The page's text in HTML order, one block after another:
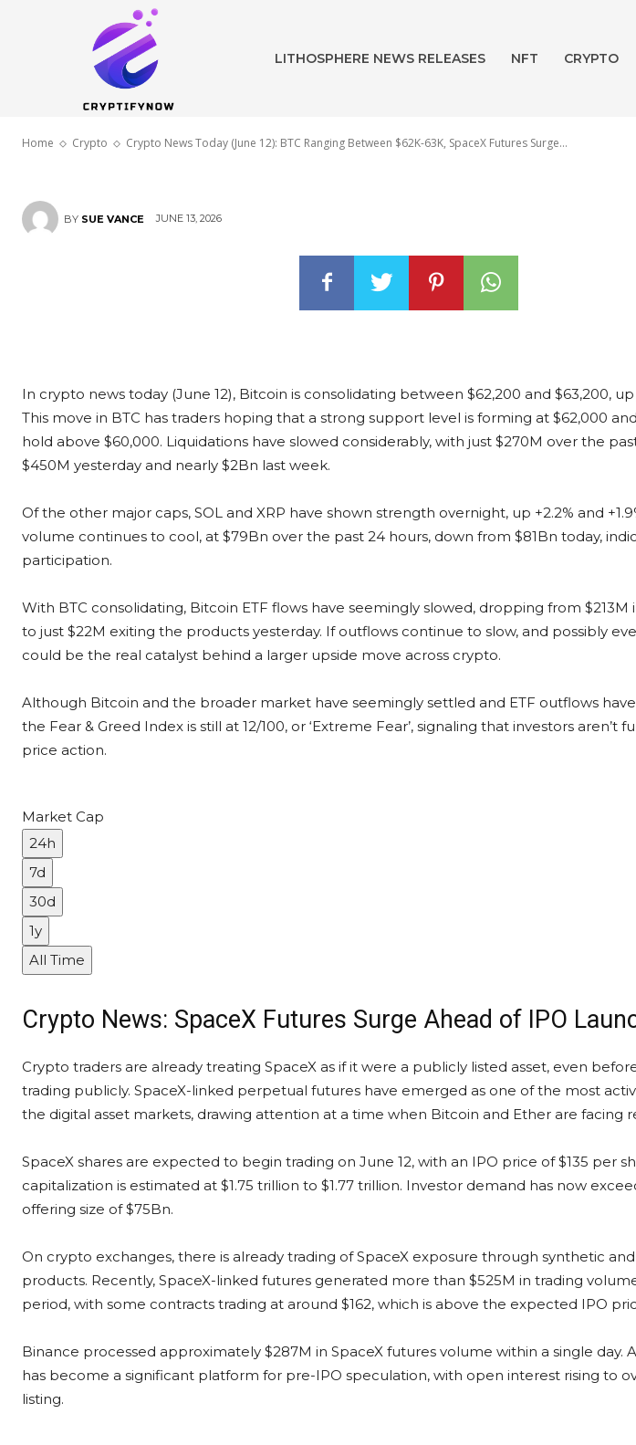
LITHOSPHERE NEWS RELEASES NFT CRYPTO
Home Crypto Crypto News Today (June 12): BTC Ranging Between $62K-63K, SpaceX Futures Surge...
IPO and Japan
Edges Closer
BY SUE VANCE JUNE 13, 2026
In crypto news today (June 12), Bitcoin is consolidating between $62,200 and $63,200,
This move in BTC has traders hoping that a strong support level is forming at $62,000
hold above $60,000. Liquidations have slowed considerably, with just $270M over the
$450M yesterday and nearly $2Bn last week.
Of the other major caps, SOL and XRP have shown strength overnight, up +2.2% and
volume continues to cool, at $79Bn over the past 24 hours, down from $81Bn today,
participation.
With BTC consolidating, Bitcoin ETF flows have seemingly slowed, dropping from $213M
to just $22M exiting the products yesterday. If outflows continue to slow, and possibly
could be the real catalyst behind a larger upside move across crypto.
Although Bitcoin and the broader market have seemingly settled and ETF outflows
the Fear & Greed Index is still at 12/100, or ‘Extreme Fear’, signaling that investors aren’t
price action.
Market Cap
24h
7d
30d
1y
All Time
Crypto News: SpaceX Futures Surge Ahead of IPO
Crypto traders are already treating SpaceX as if it were a publicly listed asset, even
trading publicly. SpaceX-linked perpetual futures have emerged as one of the most
the digital asset markets, drawing attention at a time when Bitcoin and Ether are facing
SpaceX shares are expected to begin trading on June 12, with an IPO price of $135 per
capitalization is estimated at $1.75 trillion to $1.77 trillion. Investor demand has now
offering size of $75Bn.
On crypto exchanges, there is already trading of SpaceX exposure through synthetic
products. Recently, SpaceX-linked futures generated more than $525M in trading
period, with some contracts trading at around $162, which is above the expected IPO
Binance processed approximately $287M in SpaceX futures volume within a single day.
has become a significant platform for pre-IPO speculation, with open interest rising to
listing.